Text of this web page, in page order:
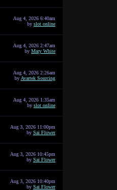
Aug 4, 2026 6:40am
by slot online
Aug 4, 2026 2:47am
by Mary White
Aug 4, 2026 2:26am
by Avartek Sourcing
Aug 4, 2026 1:35am
by slot online
Aug 3, 2026 11:00pm
by Sai Flower
Aug 3, 2026 10:45pm
by Sai Flower
Aug 3, 2026 10:40pm
by Sai Flower